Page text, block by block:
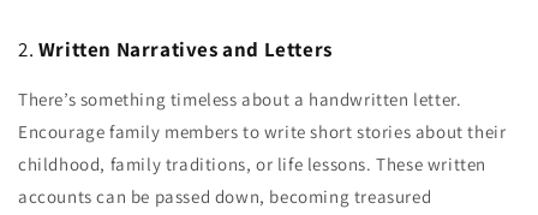
2. Written Narratives and Letters
There’s something timeless about a handwritten letter.
Encourage family members to write short stories about their
childhood, family traditions, or life lessons. These written
accounts can be passed down, becoming treasured